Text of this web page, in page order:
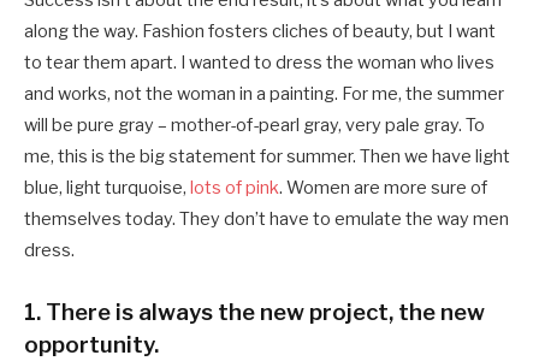
along the way. Fashion fosters cliches of beauty, but I want
to tear them apart. I wanted to dress the woman who lives
and works, not the woman in a painting. For me, the summer
will be pure gray – mother-of-pearl gray, very pale gray. To
me, this is the big statement for summer. Then we have light
blue, light turquoise, lots of pink. Women are more sure of
themselves today. They don’t have to emulate the way men
dress.
1. There is always the new project, the new
opportunity.